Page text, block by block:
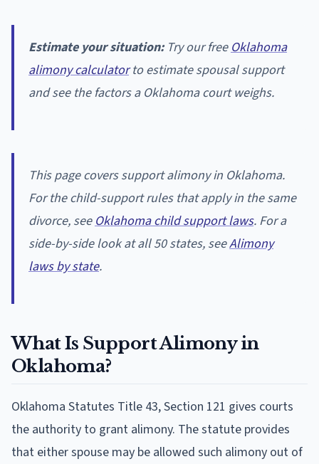
Estimate your situation:Try our free Oklahoma
alimony calculatorto estimate spousal support
and see the factors a Oklahoma court weighs.
This page covers support alimony in Oklahoma.
For the child-support rules that apply in the same
divorce, see Oklahoma child support laws. For a
side-by-side look at all 50 states, seeAlimony
laws by state.
What Is Support Alimony in
Oklahoma?
Oklahoma Statutes Title 43, Section 121 gives courts
the authority to grant alimony. The statute provides
that either spouse may be allowed such alimony out of